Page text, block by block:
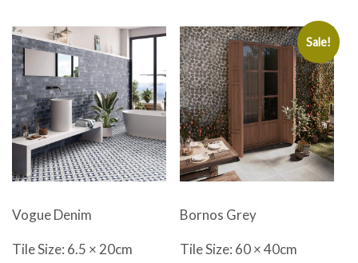
Vogue Denim
Tile Size: 6.5 × 20cm
Sale!
Bornos Grey
Tile Size: 60 × 40cm